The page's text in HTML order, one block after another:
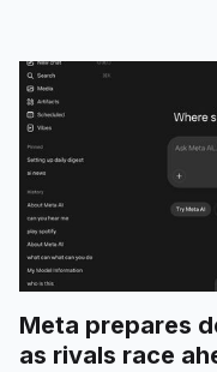
Meta prepares
as rivals race